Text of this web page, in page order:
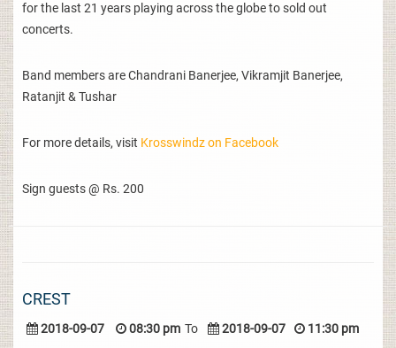
for the last 21 years playing across the globe to sold out
concerts.
Band members are Chandrani Banerjee, Vikramjit Banerjee,
Ratanjit & Tushar
For more details, visit Krosswindz on Facebook
Sign guests @ Rs. 200
CREST
2018-09-07 08:30 pm To 2018-09-07 11:30 pm